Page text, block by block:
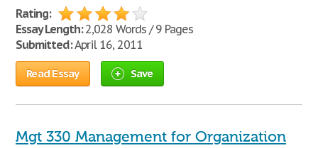
Rating:
Essay Length:2,028 Words / 9 Pages
Submitted:April 16, 2011
Read Essay Save
Mgt 330 Management for Organization